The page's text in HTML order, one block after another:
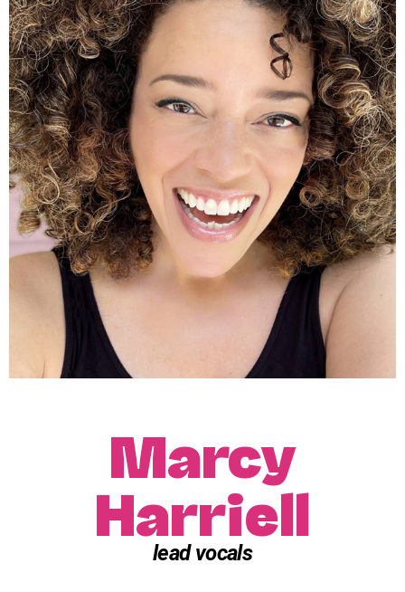
Marcy
Harriell
lead vocals